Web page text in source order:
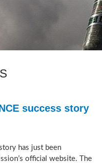
success story
has just been
official website. The